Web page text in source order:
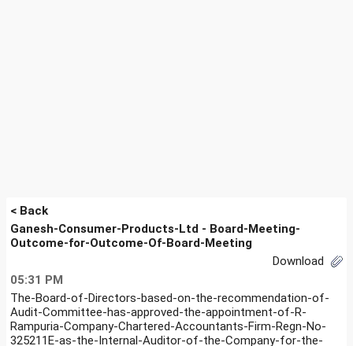
< Back
Ganesh-Consumer-Products-Ltd - Board-Meeting-
Outcome-for-Outcome-Of-Board-Meeting
Download
05:31 PM
The-Board-of-Directors-based-on-the-recommendation-of-
Audit-Committee-has-approved-the-appointment-of-R-
Rampuria-Company-Chartered-Accountants-Firm-Regn-No-
325211E-as-the-Internal-Auditor-of-the-Company-for-the-